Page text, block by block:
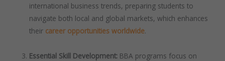
international business trends, preparing students to
navigate both local and global markets, which enhances
their career opportunities worldwide.
Essential Skill Development: BBA programs focus on